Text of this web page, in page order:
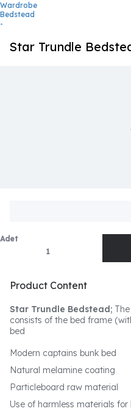
Wardrobe
Bedstead
-
Star Trundle
Adet
Product Content
Star Trundle Bedstead;
consists of the bed frame
bed
Modern captains bunk bed
Natural melamine coating
Particleboard raw material
Use of harmless materials for